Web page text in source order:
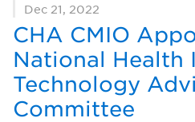
Dec 21, 2022
CHA CMIO
National Health
Technology
Committee